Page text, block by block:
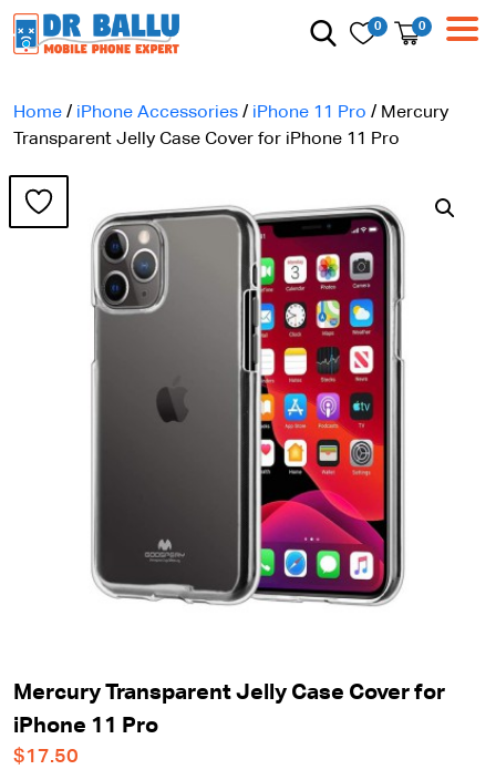
0 0
Home / iPhone Accessories / iPhone 11 Pro / Mercury
Transparent Jelly Case Cover for iPhone 11 Pro
Mercury Transparent Jelly Case Cover for
iPhone 11 Pro
$17.50